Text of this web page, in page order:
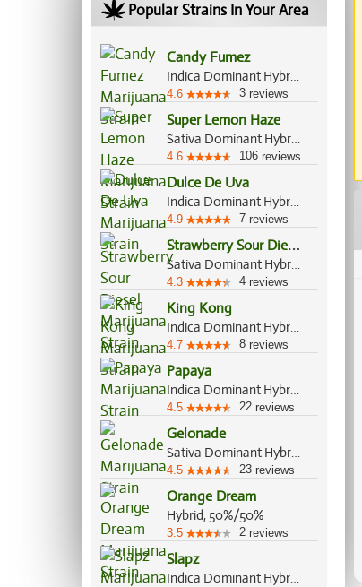
Popular Strains In Your Area
Candy Fumez
Indica Dominant Hybrid, 60%/40%
4.6 3 reviews
Super Lemon Haze
Sativa Dominant Hybrid, 80%/20%
4.6 106 reviews
Dulce De Uva
Indica Dominant Hybrid, 70%/30%
4.9 7 reviews
S
trawberry Sour Diesel
Sativa Dominant Hybrid, 75%/25%
4.3 4 reviews
King Kong
Indica Dominant Hybrid, 80%/20%
4.7 8 reviews
Papaya
Indica Dominant Hybrid, 70%/30%
4.5 22 reviews
Gelonade
Sativa Dominant Hybrid, 70%/30%
4.5 23 reviews
Orange Dream
Hybrid, 50%/50%
3.5 2 reviews
Slapz
Indica Dominant Hybrid, 60%/40%